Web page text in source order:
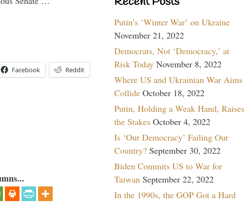
Facebook Reddit
Putin’s ‘Winter War’ on Ukraine
November 21, 2022
Democrats, Not ‘Democracy,’ at
Risk Today November 8, 2022
Where US and Ukrainian War Aims
Collide October 18, 2022
Putin, Holding a Weak Hand, Raises
the Stakes October 4, 2022
Is ‘Our Democracy’ Failing Our
Country? September 30, 2022
Biden Commits US to War for
Taiwan September 22, 2022
In the 1990s, the GOP Got a Hard